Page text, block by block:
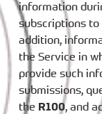
information
subscriptions to
addition,
the Service in
provide such
submissions,
the R100, and